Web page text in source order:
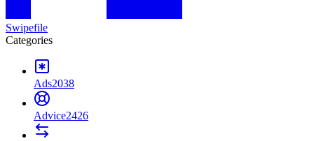
Swipefile
Categories
Ads2038
Advice2426